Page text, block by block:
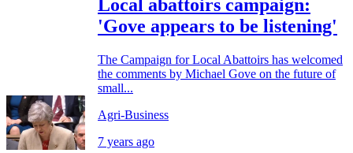
Local abattoirs campaign:
'Gove appears to be listening'
The Campaign for Local Abattoirs has welcomed
the comments by Michael Gove on the future of
small...
Agri-Business
7 years ago